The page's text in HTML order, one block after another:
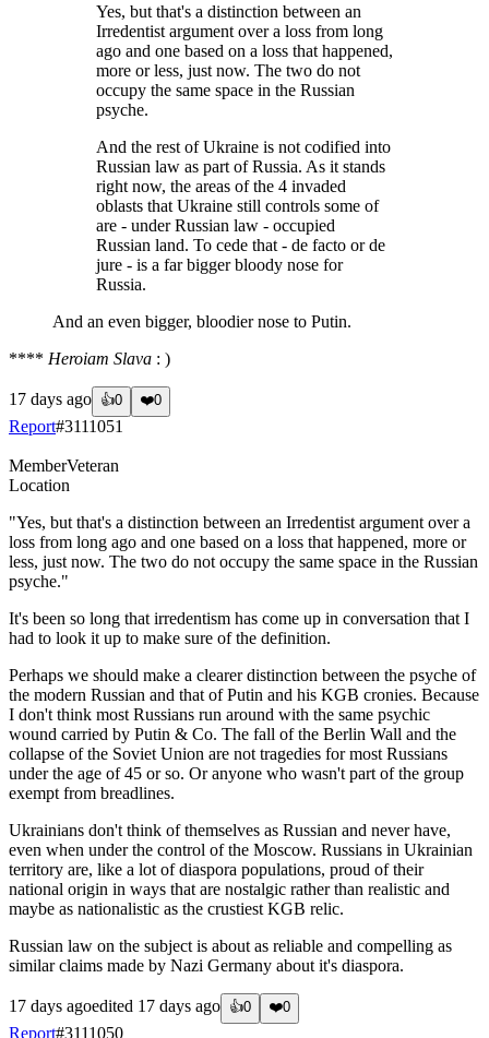
Yes, but that's a distinction between an
Irredentist argument over a loss from long
ago and one based on a loss that happened,
more or less, just now. The two do not
occupy the same space in the Russian
psyche.
And the rest of Ukraine is not codified into
Russian law as part of Russia. As it stands
right now, the areas of the 4 invaded
oblasts that Ukraine still controls some of
are - under Russian law - occupied
Russian land. To cede that - de facto or de
jure - is a far bigger bloody nose for
Russia.
And an even bigger, bloodier nose to Putin.
**** Heroiam Slava : )
17 days ago 👍0 ❤️0
Report#3111051
MemberVeteran
Location
"Yes, but that's a distinction between an Irredentist argument over a
loss from long ago and one based on a loss that happened, more or
less, just now. The two do not occupy the same space in the Russian
psyche."
It's been so long that irredentism has come up in conversation that I
had to look it up to make sure of the definition.
Perhaps we should make a clearer distinction between the psyche of
the modern Russian and that of Putin and his KGB cronies. Because
I don't think most Russians run around with the same psychic
wound carried by Putin & Co. The fall of the Berlin Wall and the
collapse of the Soviet Union are not tragedies for most Russians
under the age of 45 or so. Or anyone who wasn't part of the group
exempt from breadlines.
Ukrainians don't think of themselves as Russian and never have,
even when under the control of the Moscow. Russians in Ukrainian
territory are, like a lot of diaspora populations, proud of their
national origin in ways that are nostalgic rather than realistic and
maybe as nationalistic as the crustiest KGB relic.
Russian law on the subject is about as reliable and compelling as
similar claims made by Nazi Germany about it's diaspora.
17 days agoedited 17 days ago 👍0 ❤️0
Report#3111050